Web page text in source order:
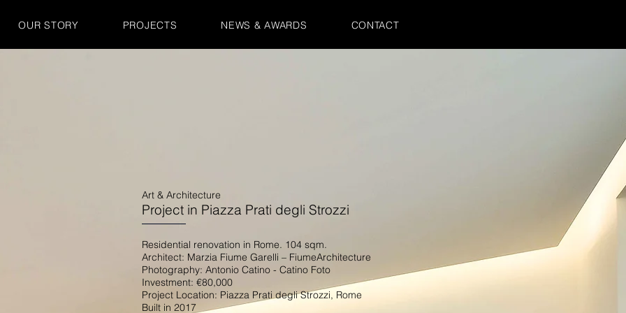
OUR STORY PROJECTS NEWS & AWARDS CONTACT
Art & Architecture
Project in Piazza Prati degli Strozzi
Residential renovation in Rome. 104 sqm.
Architect: Marzia Fiume Garelli – FiumeArchitecture
Photography: Antonio Catino - Catino Foto
Investment: €80,000
Project Location: Piazza Prati degli Strozzi, Rome
Built in 2017